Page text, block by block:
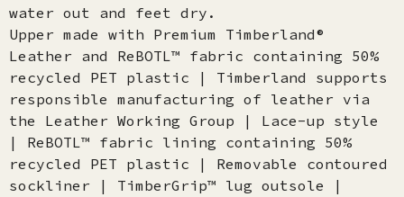
water out and feet dry.
Upper made with Premium Timberland®
Leather and ReBOTL™ fabric containing 50%
recycled PET plastic | Timberland supports
responsible manufacturing of leather via
the Leather Working Group | Lace-up style
| ReBOTL™ fabric lining containing 50%
recycled PET plastic | Removable contoured
sockliner | TimberGrip™ lug outsole |